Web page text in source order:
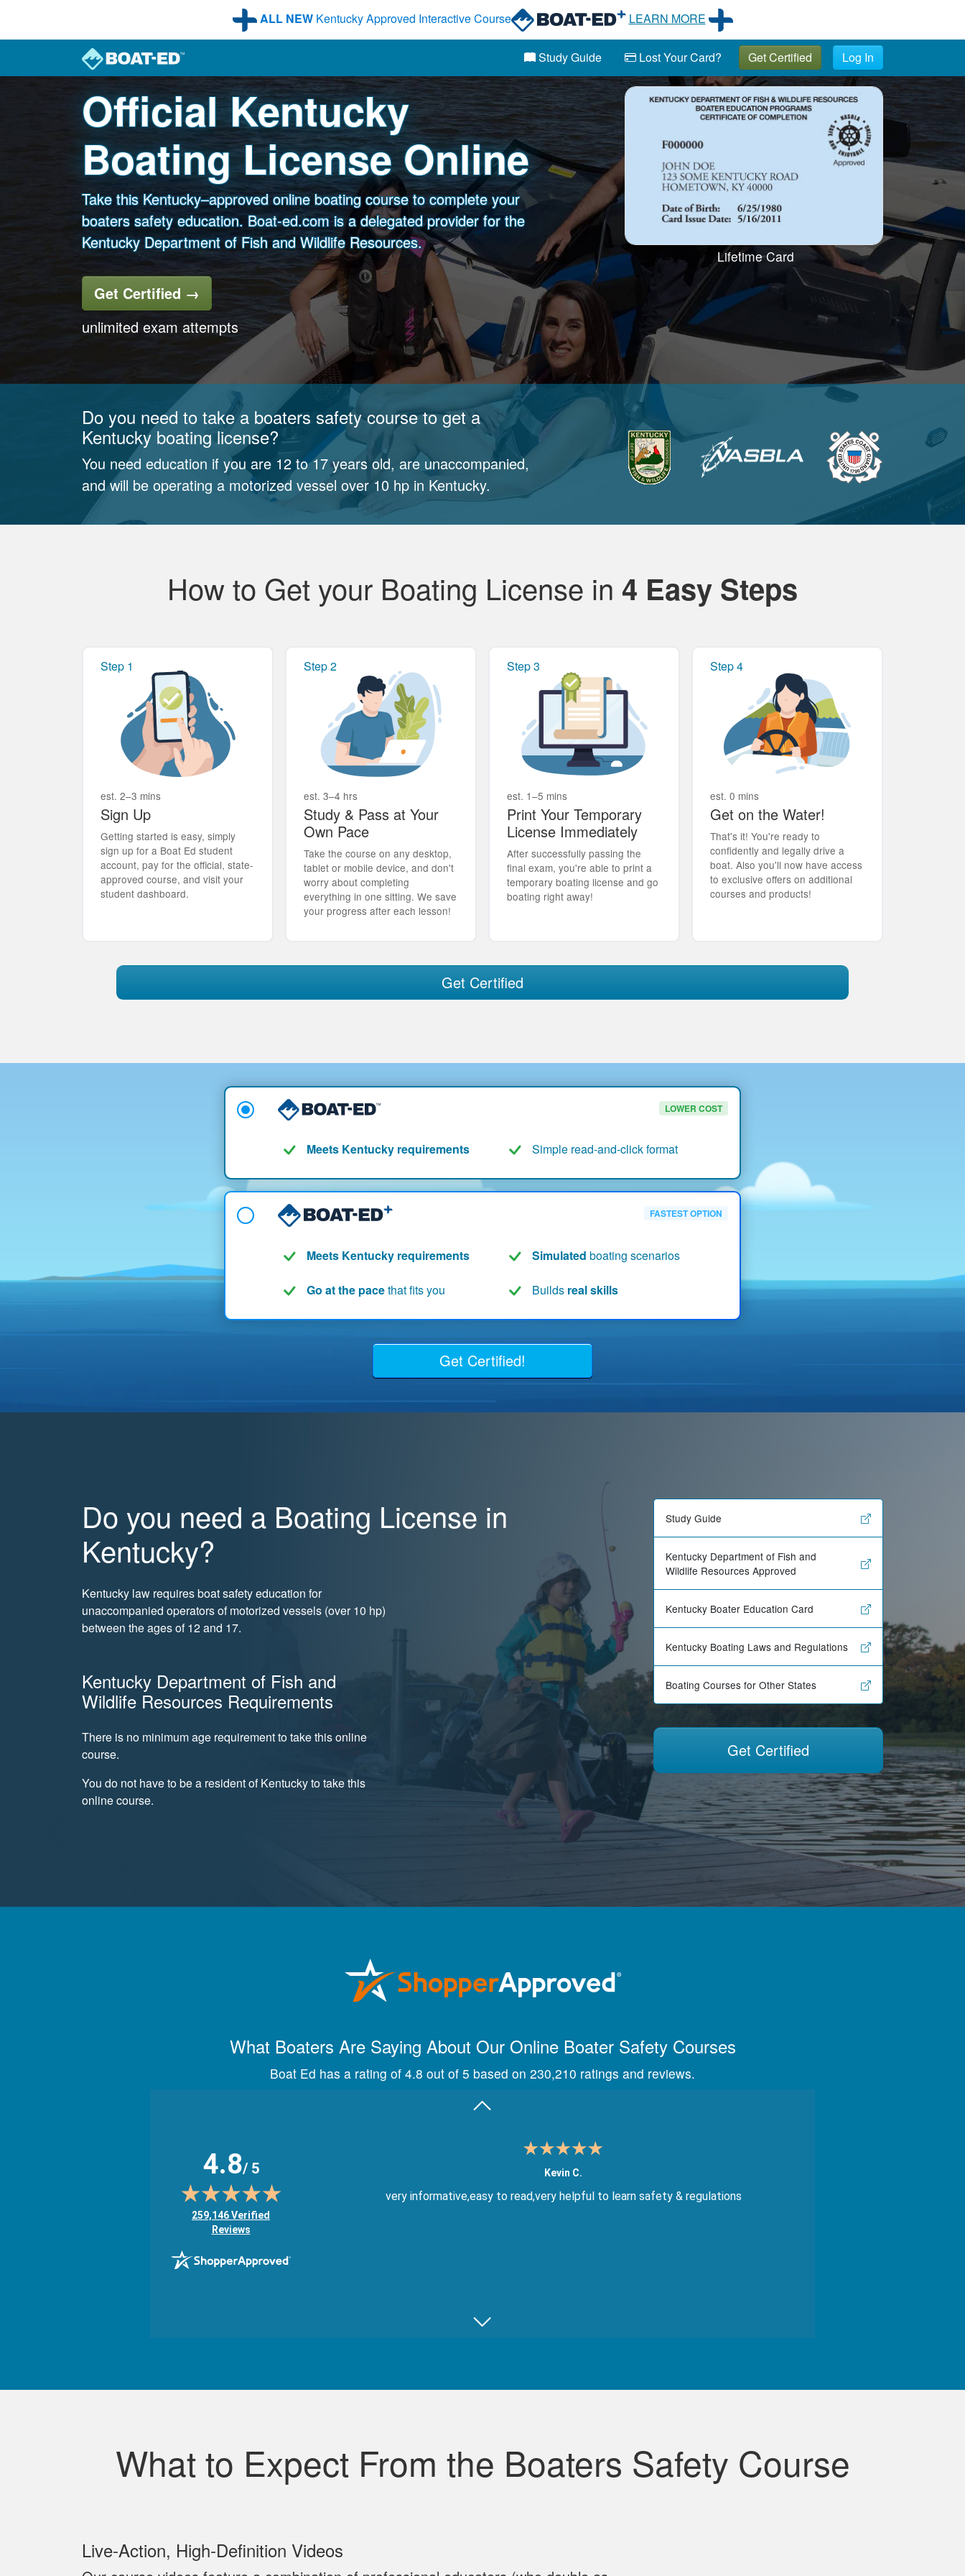
ALL NEWKentucky Approved Interactive Course LEARN MORE
Study Guide Lost Your Card? Get Certified Log In
Official Kentucky
Boating License Online
Take this Kentucky–approved online boating course to complete your
boaters safety education. Boat-ed.com is a delegated provider for the
Kentucky Department of Fish and Wildlife Resources.
Get Certified →
unlimited exam attempts
Lifetime Card
Do you need to take a boaters safety course to get a
Kentucky boating license?
You need education if you are 12 to 17 years old, are unaccompanied,
and will be operating a motorized vessel over 10 hp in Kentucky.
How to Get your Boating License in 4 Easy Steps
Step 1
est. 2–3 mins
Sign Up
Getting started is easy, simply
sign up for a Boat Ed student
account, pay for the official, state-
approved course, and visit your
student dashboard.
Step 2
est. 3–4 hrs
Study & Pass at Your
Own Pace
Take the course on any desktop,
tablet or mobile device, and don't
worry about completing
everything in one sitting. We save
your progress after each lesson!
Step 3
est. 1–5 mins
Print Your Temporary
License Immediately
After successfully passing the
final exam, you're able to print a
temporary boating license and go
boating right away!
Step 4
est. 0 mins
Get on the Water!
That's it! You're ready to
confidently and legally drive a
boat. Also you'll now have access
to exclusive offers on additional
courses and products!
Get Certified
LOWER COST
Meets Kentucky requirements Simple read-and-click format
FASTEST OPTION
Meets Kentucky requirements Simulated boating scenarios
Go at the pacethat fits you Builds real skills
Get Certified!
Do you need a Boating License in
Kentucky?
Kentucky law requires boat safety education for
unaccompanied operators of motorized vessels (over 10 hp)
between the ages of 12 and 17.
Kentucky Department of Fish and
Wildlife Resources Requirements
There is no minimum age requirement to take this online
course.
You do not have to be a resident of Kentucky to take this
online course.
Get Certified
Study Guide
Kentucky Department of Fish and
Wildlife Resources Approved
Kentucky Boater Education Card
Kentucky Boating Laws and Regulations
Boating Courses for Other States
What Boaters Are Saying About Our Online Boater Safety Courses
Boat Ed has a rating of 4.8 out of 5 based on 230,210 ratings and reviews.
4.8/ 5
(opens in new tab)
259,146 Verified
Reviews
Maira A.
Kevin C.
very informative,easy to read,very helpful to learn safety & regulations
What to Expect From the Boaters Safety Course
Live‐Action, High‐Definition Videos